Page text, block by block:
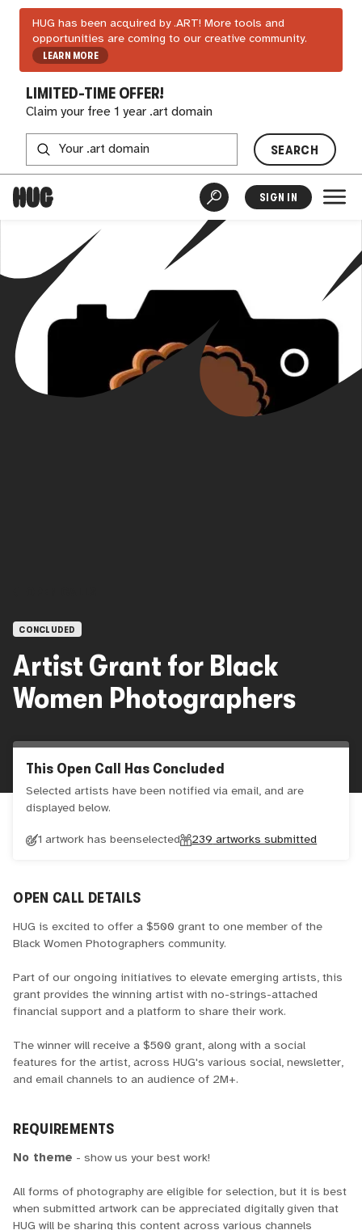
HUG has been acquired by .ART! More tools and
opportunities are coming to our creative community.
LEARN MORE
LIMITED-TIME OFFER!
Claim your free 1 year .art domain
SEARCH
SIGN IN
CONCLUDED
Artist Grant for Black
Women Photographers
This Open Call Has Concluded
Selected artists have been notified via email, and are
displayed below.
1 artwork has beenselected 239 artworks submitted
OPEN CALL DETAILS
HUG is excited to offer a $500 grant to one member of the
Black Women Photographers community.
Part of our ongoing initiatives to elevate emerging artists, this
grant provides the winning artist with no-strings-attached
financial support and a platform to share their work.
The winner will receive a $500 grant, along with a social
features for the artist, across HUG's various social, newsletter,
and email channels to an audience of 2M+.
REQUIREMENTS
No theme - show us your best work!
All forms of photography are eligible for selection, but it is best
when submitted artwork can be appreciated digitally given that
HUG will be sharing this content across various channels